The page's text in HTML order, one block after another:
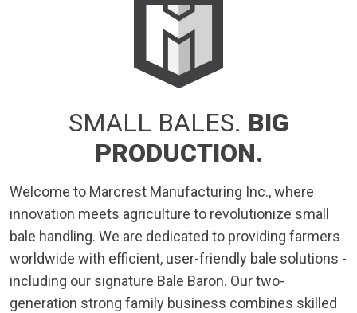
SMALL BALES. BIG
PRODUCTION.
Welcome to Marcrest Manufacturing Inc., where
innovation meets agriculture to revolutionize small
bale handling. We are dedicated to providing farmers
worldwide with efficient, user-friendly bale solutions -
including our signature Bale Baron. Our two-
generation strong family business combines skilled